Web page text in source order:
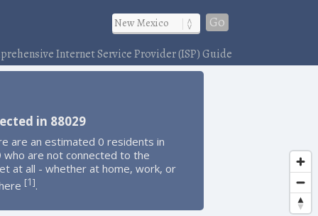
Go
Internet Service Provider (ISP) Guide
in 88029
are an estimated 0 residents in
who are not connected to the
at all - whether at home, work, or
[1].